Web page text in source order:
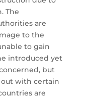
The
are
to the
to gain
introduced yet
but
with certain
are